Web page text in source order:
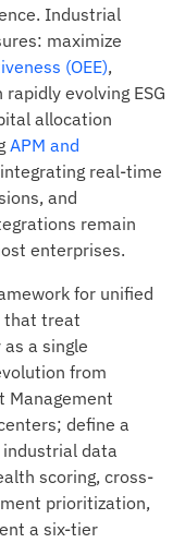
Industrial
maximize
(OEE),
evolving ESG
allocation
APM and
real-time
and
remain
enterprises.
for unified
that treat
a single
from
Management
define a
data
scoring, cross-
prioritization,
a six-tier